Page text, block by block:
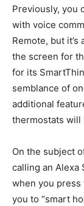
Previously, you
with voice
Remote, but
the screen for
for its
semblance of
additional
thermostats will
On the subject
calling an Alexa
when you press
you to “smart